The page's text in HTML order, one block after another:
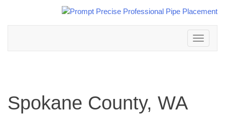
Toggle
navigation
Spokane County, WA